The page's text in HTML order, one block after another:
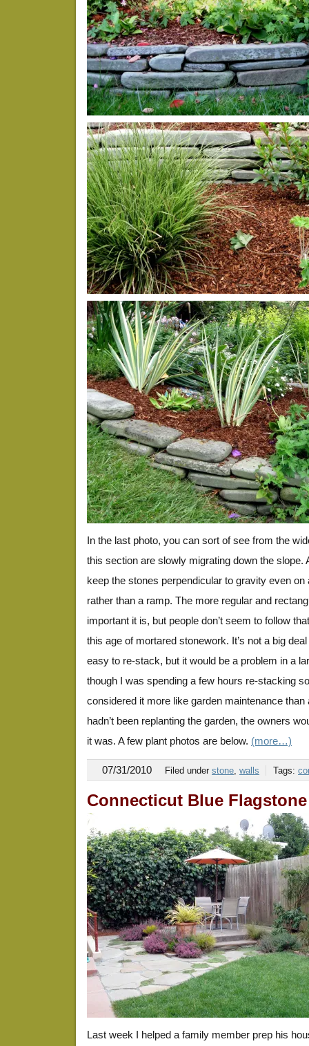
In the last photo, you can sort of see from the
this section are slowly migrating down the slope.
keep the stones perpendicular to gravity even
rather than a ramp. The more regular and
important it is, but people don’t seem to follow
this age of mortared stonework. It’s not a big
easy to re-stack, but it would be a problem in a
though I was spending a few hours re-stacking
considered it more like garden maintenance than
hadn’t been replanting the garden, the owners
it was. A few plant photos are below. (more…)
07/31/2010 Filed under stone, walls Tags:
Connecticut Blue
Last week I helped a family member prep his